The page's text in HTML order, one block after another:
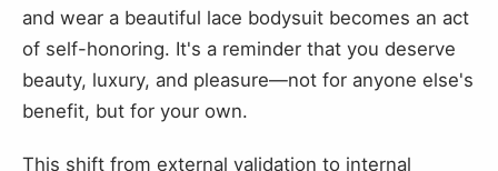
and wear a beautiful lace bodysuit becomes an act
of self-honoring. It's a reminder that you deserve
beauty, luxury, and pleasure—not for anyone else's
benefit, but for your own.
This shift from external validation to internal